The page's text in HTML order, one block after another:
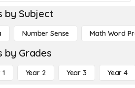
by Subject
Number Sense Math Word
by Grades
Year 2 Year 3 Year 4